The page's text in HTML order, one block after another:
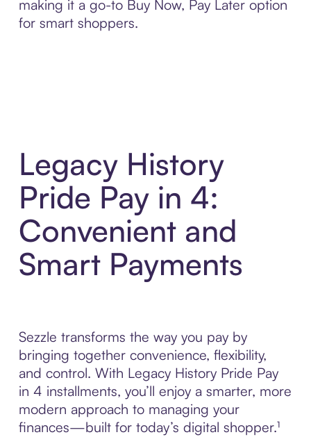
making it a go-to Buy Now, Pay Later option
for smart shoppers.
Legacy History
Pride Pay in 4:
Convenient and
Smart Payments
Sezzle transforms the way you pay by
bringing together convenience, flexibility,
and control. With Legacy History Pride Pay
in 4 installments, you’ll enjoy a smarter, more
modern approach to managing your
finances—built for today’s digital shopper.¹